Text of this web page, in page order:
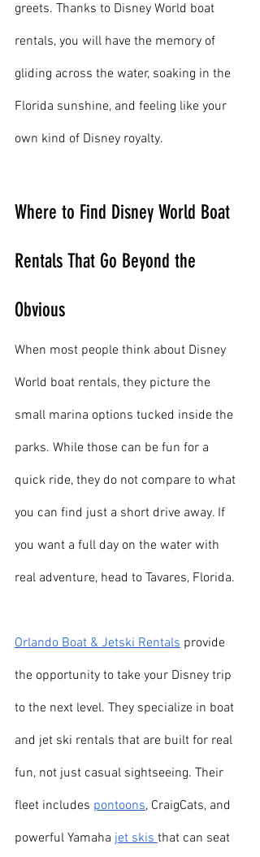
greets. Thanks to Disney World boat
rentals, you will have the memory of
gliding across the water, soaking in the
Florida sunshine, and feeling like your
own kind of Disney royalty.
Where to Find Disney World Boat
Rentals That Go Beyond the
Obvious
When most people think about Disney
World boat rentals, they picture the
small marina options tucked inside the
parks. While those can be fun for a
quick ride, they do not compare to what
you can find just a short drive away. If
you want a full day on the water with
real adventure, head to Tavares, Florida.
Orlando Boat & Jetski Rentals provide
the opportunity to take your Disney trip
to the next level. They specialize in boat
and jet ski rentals that are built for real
fun, not just casual sightseeing. Their
fleet includes pontoons, CraigCats, and
powerful Yamaha jet skis that can seat